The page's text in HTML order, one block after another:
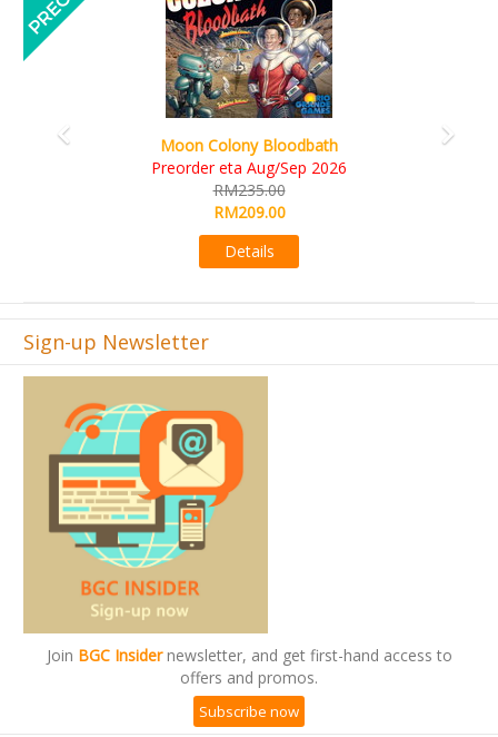
Art Society Collector (KS Deluxe All-in Edition)
KS eta Sep 2026
RM565.00
RM495.00
Details
Sign-up Newsletter
Join BGC Insidernewsletter, and get first-hand access to
offers and promos.
Subscribe now